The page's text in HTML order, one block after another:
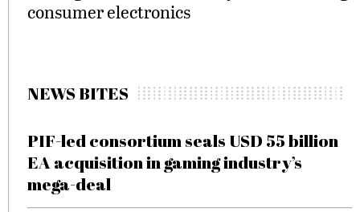
consumer electronics
NEWS BITES
PIF-led consortium seals USD 55 billion
EA acquisition in gaming industry’s
mega-deal